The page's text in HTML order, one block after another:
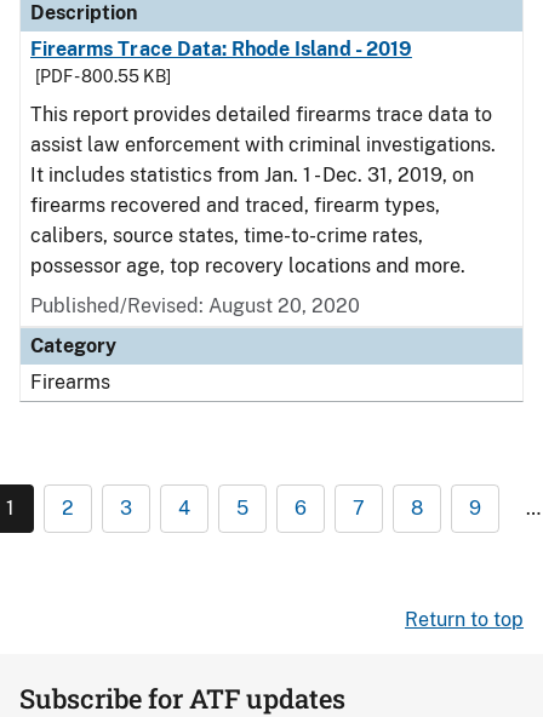
Description
Firearms Trace Data: Rhode Island - 2019
[PDF - 800.55 KB]
This report provides detailed firearms trace data to
assist law enforcement with criminal investigations.
It includes statistics from Jan. 1 - Dec. 31, 2019, on
firearms recovered and traced, firearm types,
calibers, source states, time-to-crime rates,
possessor age, top recovery locations and more.
Published/Revised: August 20, 2020
Category
Firearms
1 2 3 4 5 6 7 8 9 …
Return to top
Subscribe for ATF updates